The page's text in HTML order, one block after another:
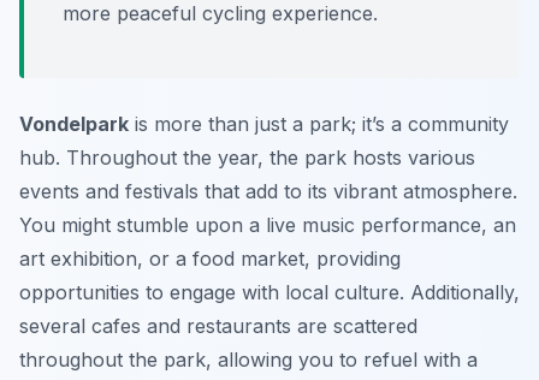
more peaceful cycling experience.
Vondelpark is more than just a park; it’s a community
hub. Throughout the year, the park hosts various
events and festivals that add to its vibrant atmosphere.
You might stumble upon a live music performance, an
art exhibition, or a food market, providing
opportunities to engage with local culture. Additionally,
several cafes and restaurants are scattered
throughout the park, allowing you to refuel with a